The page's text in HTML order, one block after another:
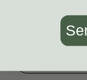
Huipil & Hemp
Pillow Cover
$109.00